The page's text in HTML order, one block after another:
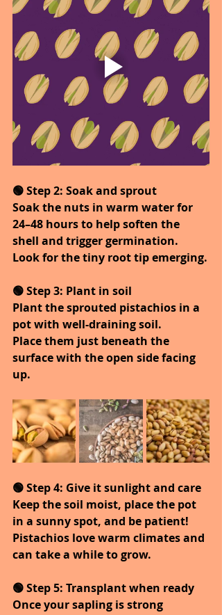
🟢 Step 2: Soak and sprout
Soak the nuts in warm water for
24–48 hours to help soften the
shell and trigger germination.
Look for the tiny root tip emerging.
🟢 Step 3: Plant in soil
Plant the sprouted pistachios in a
pot with well-draining soil.
Place them just beneath the
surface with the open side facing
up.
🟢 Step 4: Give it sunlight and care
Keep the soil moist, place the pot
in a sunny spot, and be patient!
Pistachios love warm climates and
can take a while to grow.
🟢 Step 5: Transplant when ready
Once your sapling is strong